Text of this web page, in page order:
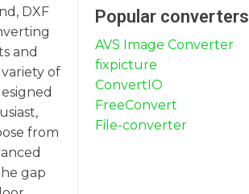
DXF
and
of
from
gap
Popular converters
AVS Image Converter
fixpicture
ConvertIO
FreeConvert
File-converter